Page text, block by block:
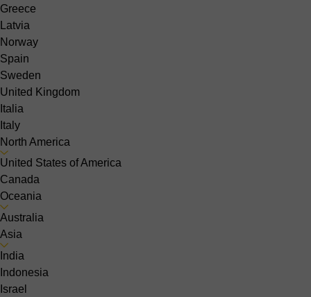
Greece
Latvia
Norway
Spain
Sweden
United Kingdom
Italia
Italy
North America
United States of America
Canada
Oceania
Australia
Asia
India
Indonesia
Israel